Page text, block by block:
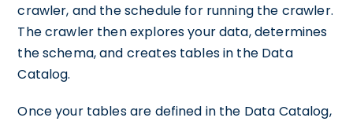
crawler, and the schedule for running the crawler.
The crawler then explores your data, determines
the schema, and creates tables in the Data
Catalog.
Once your tables are defined in the Data Catalog,